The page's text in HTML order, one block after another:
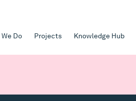
Do Projects Knowledge Hub